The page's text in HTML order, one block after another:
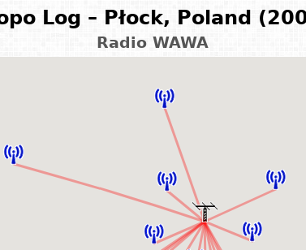
Log – Płock, Poland
Radio WAWA